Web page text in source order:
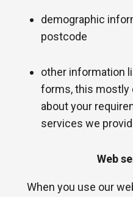
demographic
postcode
other information
forms, this
about your
services we
Web
When you use our